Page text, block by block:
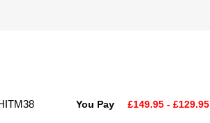
You Pay £149.95 - £129.95